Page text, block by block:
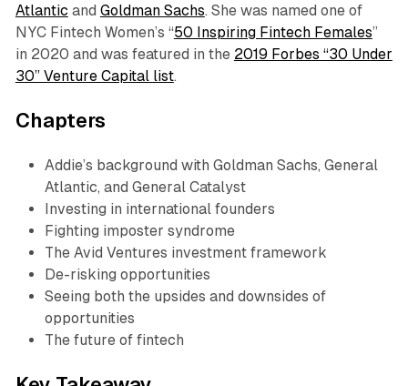
Atlantic and Goldman Sachs. She was named one of
NYC Fintech Women’s “50 Inspiring Fintech Females”
in 2020 and was featured in the 2019 Forbes “30 Under
30” Venture Capital list.
Chapters
Addie’s background with Goldman Sachs, General
Atlantic, and General Catalyst
Investing in international founders
Fighting imposter syndrome
The Avid Ventures investment framework
De-risking opportunities
Seeing both the upsides and downsides of
opportunities
The future of fintech